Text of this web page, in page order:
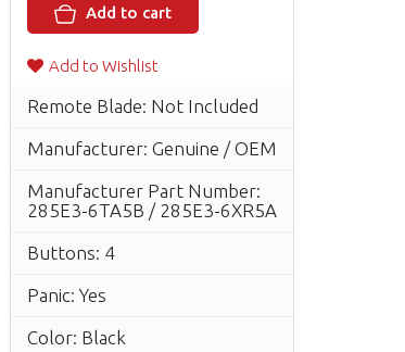
Add to cart
Add to Wishlist
Remote Blade: Not Included
Manufacturer: Genuine / OEM
Manufacturer Part Number:
285E3-6TA5B / 285E3-6XR5A
Buttons: 4
Panic: Yes
Color: Black